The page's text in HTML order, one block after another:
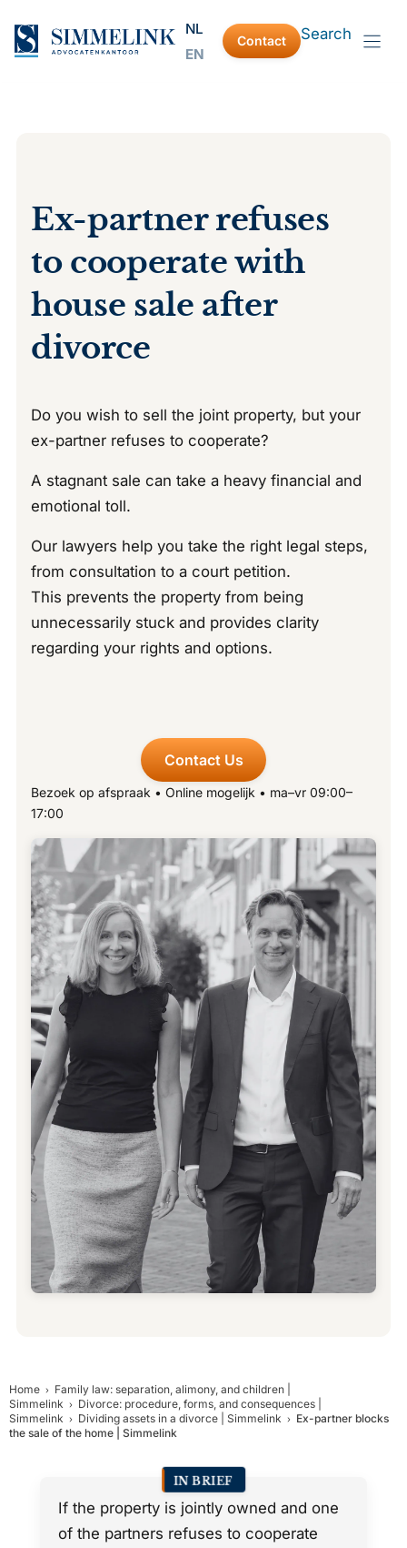
content
Search
Contact
NL
EN
Ex-partner refuses
to cooperate with
house sale after
divorce
Do you wish to sell the joint property, but your
ex-partner refuses to cooperate?
A stagnant sale can take a heavy financial and
emotional toll.
Our lawyers help you take the right legal steps,
from consultation to a court petition.
This prevents the property from being
unnecessarily stuck and provides clarity
regarding your rights and options.
Contact Us
Bezoek op afspraak • Online mogelijk • ma–vr 09:00–
17:00
Home
Family law: separation, alimony, and children |
Simmelink
Divorce: procedure, forms, and consequences |
Simmelink
Dividing assets in a divorce | Simmelink
Ex-partner blocks
the sale of the home | Simmelink
IN BRIEF
If the property is jointly owned and one
of the partners refuses to cooperate